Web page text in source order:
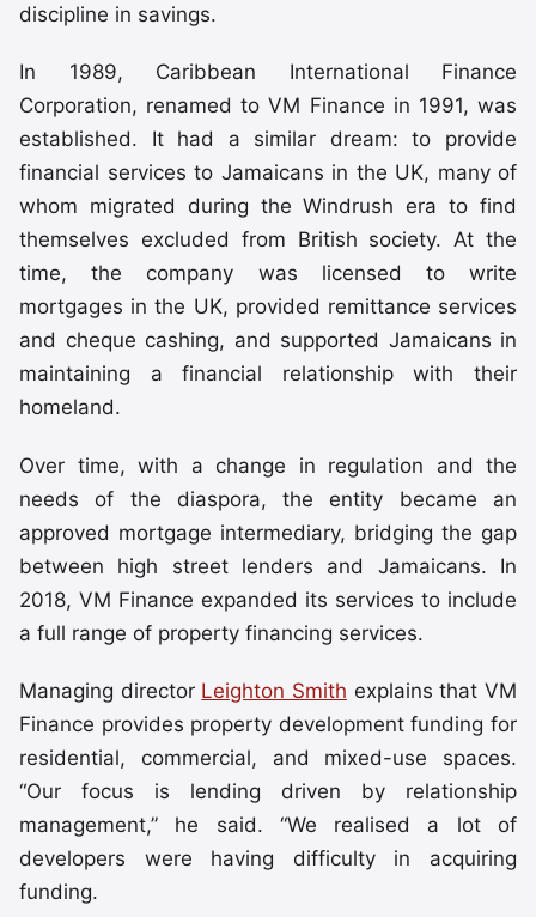
discipline in savings.
In 1989, Caribbean International Finance
Corporation, renamed to VM Finance in 1991, was
established. It had a similar dream: to provide
financial services to Jamaicans in the UK, many of
whom migrated during the Windrush era to find
themselves excluded from British society. At the
time, the company was licensed to write
mortgages in the UK, provided remittance services
and cheque cashing, and supported Jamaicans in
maintaining a financial relationship with their
homeland.
Over time, with a change in regulation and the
needs of the diaspora, the entity became an
approved mortgage intermediary, bridging the gap
between high street lenders and Jamaicans. In
2018, VM Finance expanded its services to include
a full range of property financing services.
Managing director Leighton Smith explains that VM
Finance provides property development funding for
residential, commercial, and mixed-use spaces.
“Our focus is lending driven by relationship
management,” he said. “We realised a lot of
developers were having difficulty in acquiring
funding.